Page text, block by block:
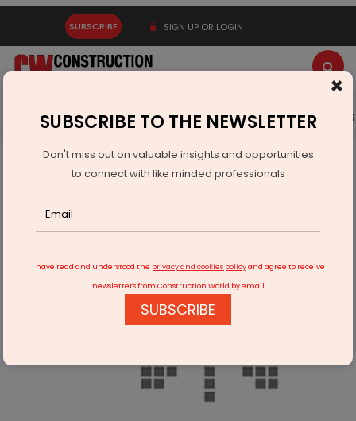
SUBSCRIBE SIGN UP OR LOGIN
Latest News Gold Events Advertise Videos
Infrastructure Urban
SMART CITIES
Smart City Mission faces delays in 7 cities
×
SUBSCRIBE TO THE NEWSLETTER
Don't miss out on valuable insights and opportunities
to connect with like minded professionals
I have read and understood the privacy and cookies policyand agree to receive
newsletters from Construction World by email
SUBSCRIBE